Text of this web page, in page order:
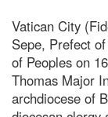
Vatican City
Sepe, Prefect
of Peoples on
Thomas Major
archdiocese of